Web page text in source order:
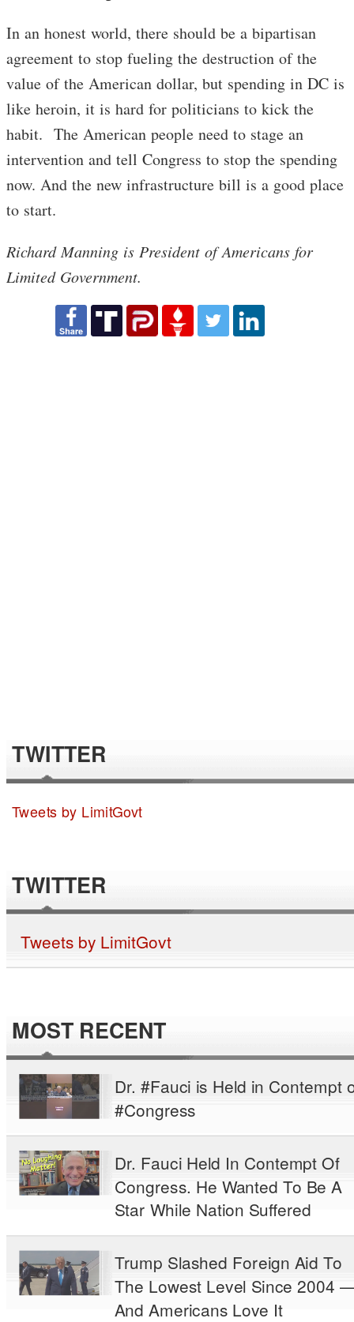
In an honest world, there should be a bipartisan
agreement to stop fueling the destruction of the
value of the American dollar, but spending in DC is
like heroin, it is hard for politicians to kick the
habit. The American people need to stage an
intervention and tell Congress to stop the spending
now. And the new infrastructure bill is a good place
to start.
Richard Manning is President of Americans for
Limited Government.
TWITTER
Tweets by LimitGovt
TWITTER
Tweets by LimitGovt
MOST RECENT
Dr. #Fauci is Held in Contempt
#Congress
Dr. Fauci Held In Contempt Of
Congress. He Wanted To Be A
Star While Nation Suffered
Trump Slashed Foreign Aid To
The Lowest Level Since 2004
And Americans Love It